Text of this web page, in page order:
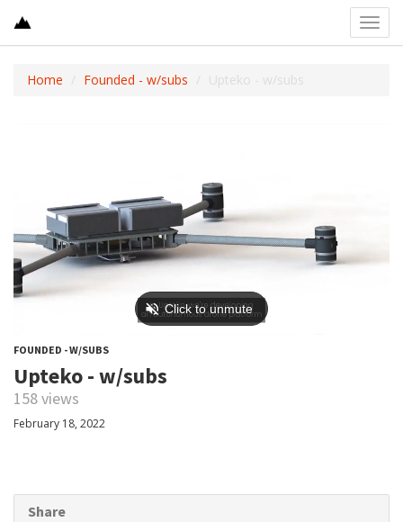
Home Founded - w/subs Upteko - w/subs
FOUNDED - W/SUBS
Upteko - w/subs
158 views
February 18, 2022
Share